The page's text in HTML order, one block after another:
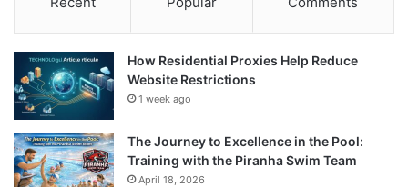
How Residential Proxies Help Reduce
Website Restrictions
1 week ago
The Journey to Excellence in the Pool:
Training with the Piranha Swim Team
April 18, 2026